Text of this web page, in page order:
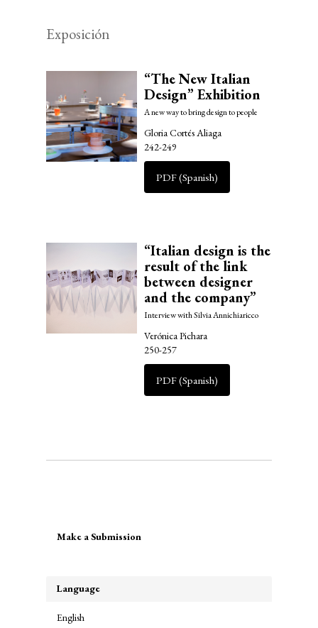
Exposición
“The New Italian
Design” Exhibition
A new way to bring design to people
Gloria Cortés Aliaga
242-249
PDF (Spanish)
“Italian design is the
result of the link
between designer
and the company”
Interview with Silvia Annichiaricco
Verónica Pichara
250-257
PDF (Spanish)
Make a Submission
Language
English